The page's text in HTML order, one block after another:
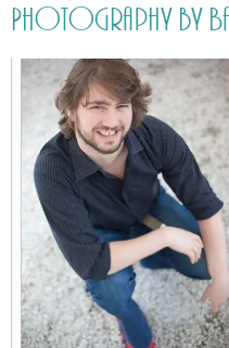
Photography by